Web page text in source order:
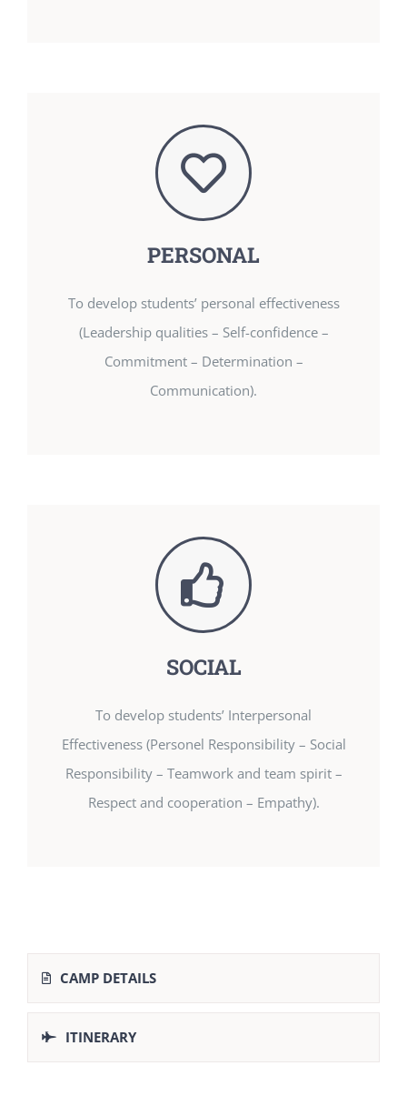
PERSONAL
To develop students’ personal effectiveness
(Leadership qualities – Self-confidence –
Commitment – Determination –
Communication).
SOCIAL
To develop students’ Interpersonal
Effectiveness (Personel Responsibility – Social
Responsibility – Teamwork and team spirit –
Respect and cooperation – Empathy).
CAMP DETAILS
ITINERARY